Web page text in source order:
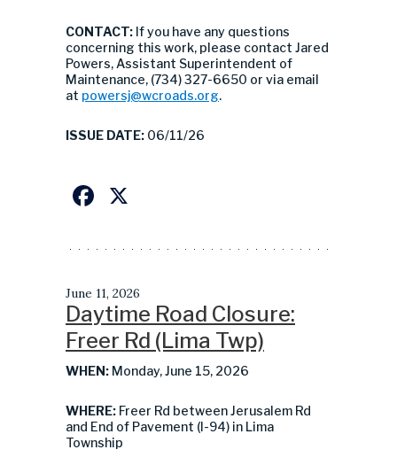
CONTACT: If you have any questions
concerning this work, please contact Jared
Powers, Assistant Superintendent of
Maintenance, (734) 327-6650 or via email
at powersj@wcroads.org.
ISSUE DATE: 06/11/26
Facebook
June 11, 2026
Daytime Road Closure:
Freer Rd (Lima Twp)
WHEN: Monday, June 15, 2026
WHERE: Freer Rd between Jerusalem Rd
and End of Pavement (I-94) in Lima
Township